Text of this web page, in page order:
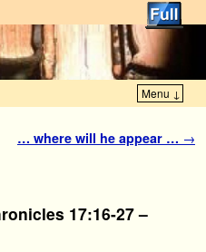
Menu ↓
… where will he appear … →
17:16-27 –